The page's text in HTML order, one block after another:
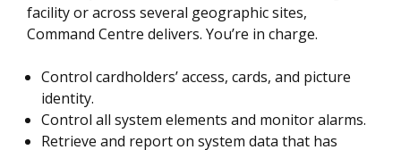
facility or across several geographic sites,
Command Centre delivers. You’re in charge.
Control cardholders’ access, cards, and picture
identity.
Control all system elements and monitor alarms.
Retrieve and report on system data that has